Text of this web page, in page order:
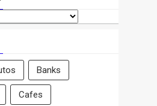
Banks
Cafes